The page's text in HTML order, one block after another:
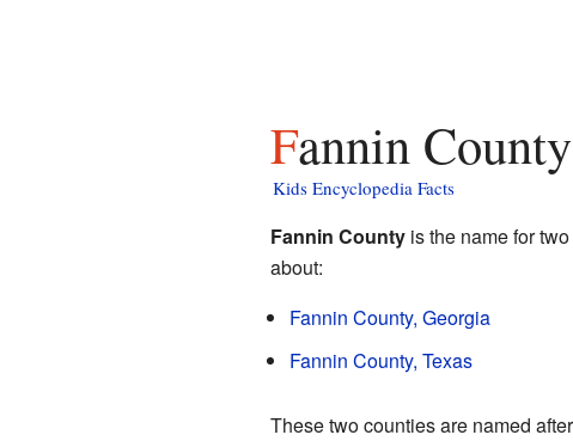
Fannin
Kids Encyclopedia Facts
Fannin Countyis the name for
about:
Fannin County, Georgia
Fannin County, Texas
These two counties are named